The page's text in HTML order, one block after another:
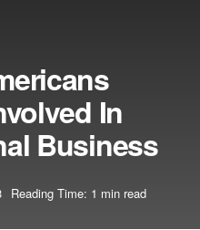
In
Business
Reading Time: 1 min read